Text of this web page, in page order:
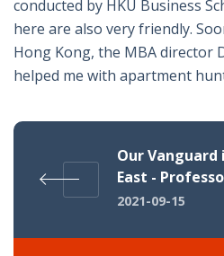
conducted by HKU Business
here are also very friendly.
Hong Kong, the MBA director
helped me with apartment
Our
East -
2021-09-15